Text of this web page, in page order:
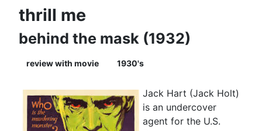
thrill me
behind the mask (1932)
review with movie 1930's
Jack Hart (Jack Holt)
is an undercover
agent for the U.S.